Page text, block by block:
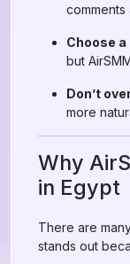
Choose
but
Don’t
more
Why
in Egypt
There are
stands out